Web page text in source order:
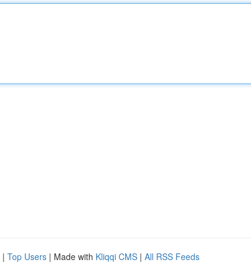
| Top Users | Made with Kliqqi CMS | All RSS Feeds